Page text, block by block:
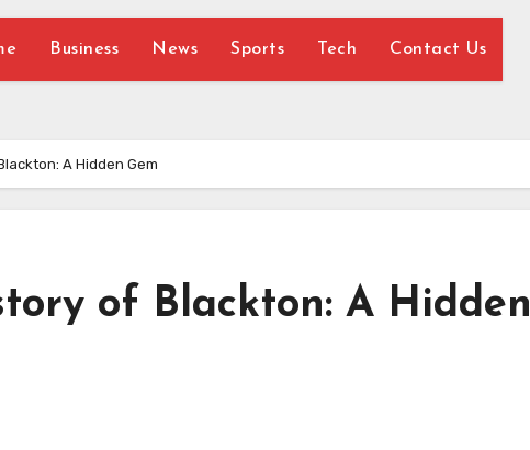
Business News Sports Tech Contact Us
A Hidden Gem
of Blackton: A Hidden